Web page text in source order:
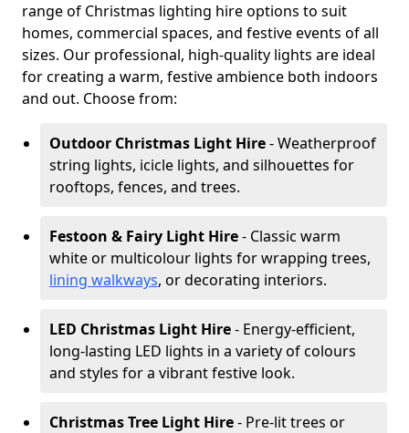
range of Christmas lighting hire options to suit
homes, commercial spaces, and festive events of all
sizes. Our professional, high-quality lights are ideal
for creating a warm, festive ambience both indoors
and out. Choose from:
Outdoor Christmas Light Hire- Weatherproof
string lights, icicle lights, and silhouettes for
rooftops, fences, and trees.
Festoon & Fairy Light Hire- Classic warm
white or multicolour lights for wrapping trees,
lining walkways, or decorating interiors.
LED Christmas Light Hire- Energy-efficient,
long-lasting LED lights in a variety of colours
and styles for a vibrant festive look.
Christmas Tree Light Hire- Pre-lit trees or